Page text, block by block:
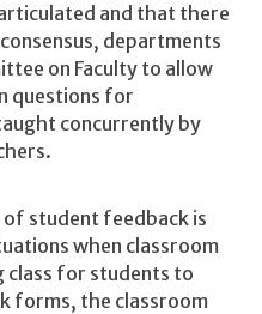
and that there
departments
on Faculty to allow
questions for
concurrently by
student feedback is
when classroom
class for students to
forms, the classroom